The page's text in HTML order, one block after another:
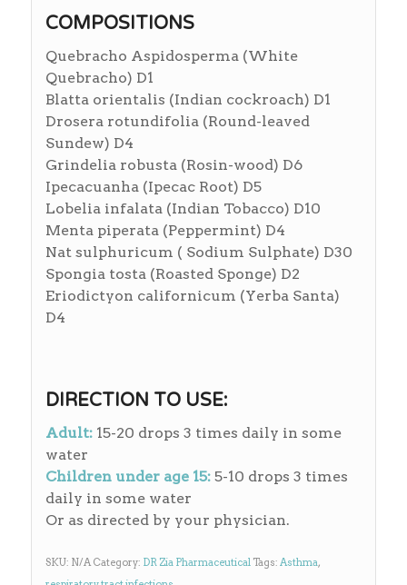
COMPOSITIONS
Quebracho Aspidosperma (White
Quebracho) D1
Blatta orientalis (Indian cockroach) D1
Drosera rotundifolia (Round-leaved
Sundew) D4
Grindelia robusta (Rosin-wood) D6
Ipecacuanha (Ipecac Root) D5
Lobelia infalata (Indian Tobacco) D10
Menta piperata (Peppermint) D4
Nat sulphuricum ( Sodium Sulphate) D30
Spongia tosta (Roasted Sponge) D2
Eriodictyon californicum (Yerba Santa)
D4
DIRECTION TO USE:
Adult:15-20 drops 3 times daily in some
water
Children under age 15:5-10 drops 3 times
daily in some water
Or as directed by your physician.
SKU: N/A Category: DR Zia Pharmaceutical Tags: Asthma,